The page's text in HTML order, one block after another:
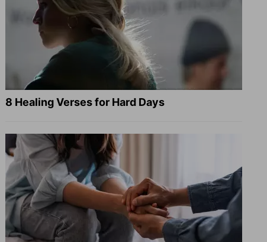
8 Healing Verses for Hard Days